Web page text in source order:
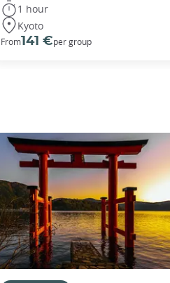
1 hour
Kyoto
From141 €per group